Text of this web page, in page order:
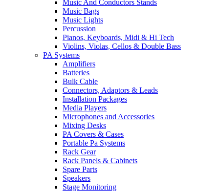
Music And Conductors Stands
Music Bags
Music Lights
Percussion
Pianos, Keyboards, Midi & Hi Tech
Violins, Violas, Cellos & Double Bass
PA Systems
Amplifiers
Batteries
Bulk Cable
Connectors, Adaptors & Leads
Installation Packages
Media Players
Microphones and Accessories
Mixing Desks
PA Covers & Cases
Portable Pa Systems
Rack Gear
Rack Panels & Cabinets
Spare Parts
Speakers
Stage Monitoring